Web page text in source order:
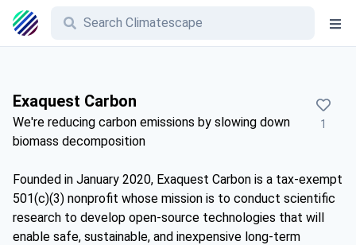
Exaquest Carbon
We're reducing carbon emissions by slowing down
biomass decomposition
1
Founded in January 2020, Exaquest Carbon is a tax-exempt
501(c)(3) nonprofit whose mission is to conduct scientific
research to develop open-source technologies that will
enable safe, sustainable, and inexpensive long-term